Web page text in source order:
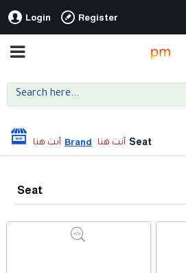
Login Register
Brand Seat
Seat